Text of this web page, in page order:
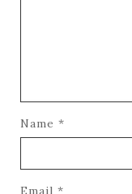
Name *
Email *